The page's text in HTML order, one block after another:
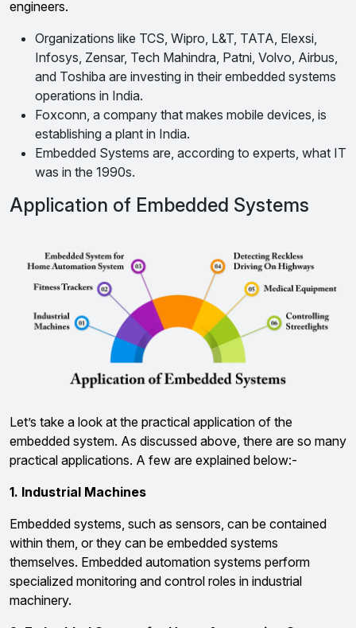
engineers.
Organizations like TCS, Wipro, L&T, TATA, Elexsi,
Infosys, Zensar, Tech Mahindra, Patni, Volvo, Airbus,
and Toshiba are investing in their embedded systems
operations in India.
Foxconn, a company that makes mobile devices, is
establishing a plant in India.
Embedded Systems are, according to experts, what IT
was in the 1990s.
Application of Embedded Systems
Let’s take a look at the practical application of the
embedded system. As discussed above, there are so many
practical applications. A few are explained below:-
1. Industrial Machines
Embedded systems, such as sensors, can be contained
within them, or they can be embedded systems
themselves. Embedded automation systems perform
specialized monitoring and control roles in industrial
machinery.